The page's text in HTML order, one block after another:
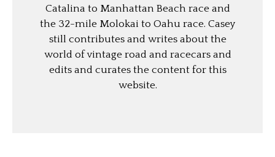
Catalina to Manhattan Beach race and
the 32-mile Molokai to Oahu race. Casey
still contributes and writes about the
world of vintage road and racecars and
edits and curates the content for this
website.